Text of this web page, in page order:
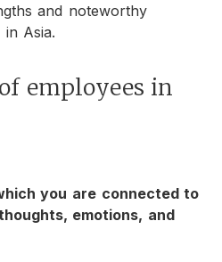
and noteworthy
Asia.
employees in
you are connected to
emotions, and